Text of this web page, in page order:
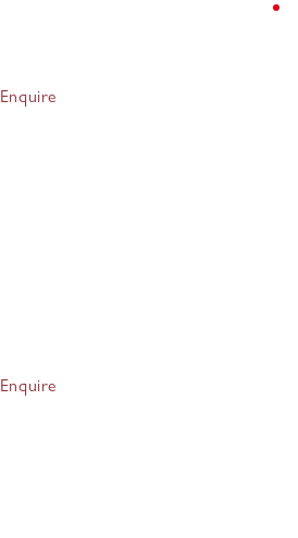
Enquire
Enquire